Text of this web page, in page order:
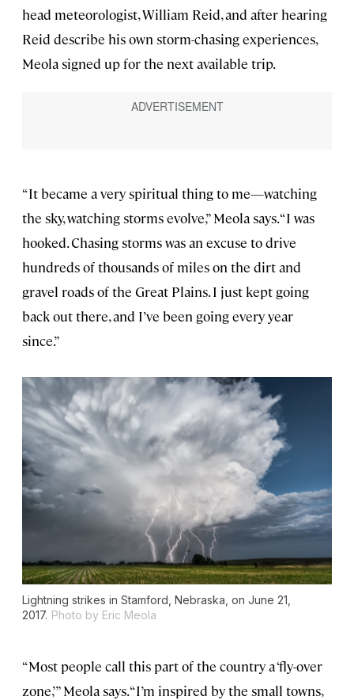
head meteorologist, William Reid, and after hearing
Reid describe his own storm-chasing experiences,
Meola signed up for the next available trip.
“It became a very spiritual thing to me—watching
the sky, watching storms evolve,” Meola says. “I was
hooked. Chasing storms was an excuse to drive
hundreds of thousands of miles on the dirt and
gravel roads of the Great Plains. I just kept going
back out there, and I’ve been going every year
since.”
Lightning strikes in Stamford, Nebraska, on June 21,
2017. Photo by Eric Meola
“Most people call this part of the country a ‘fly-over
zone,’” Meola says. “I’m inspired by the small towns,